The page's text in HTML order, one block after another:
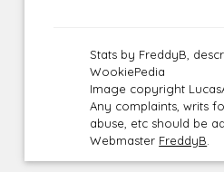
Stats by FreddyB,
WookiePedia
Image copyright
Any complaints, writs
abuse, etc should be
Webmaster FreddyB